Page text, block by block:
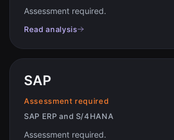
Assessment required.
Read analysis
SAP
Assessment required
SAP ERP and S/4HANA
Assessment required.